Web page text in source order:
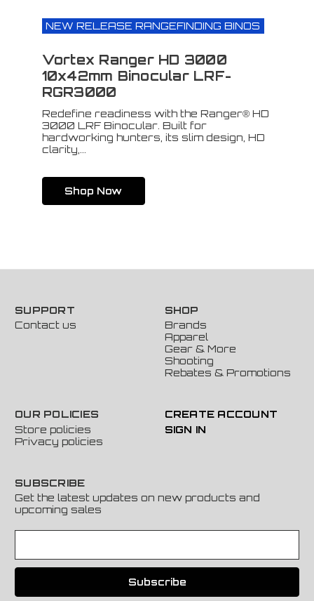
NEW RELEASE RANGEFINDING BINOS
Vortex Ranger HD 3000
10x42mm Binocular LRF-
RGR3000
Redefine readiness with the Ranger® HD
3000 LRF Binocular. Built for
hardworking hunters, its slim design, HD
clarity,...
Shop Now
SUPPORT
Contact us
SHOP
Brands
Apparel
Gear & More
Shooting
Rebates & Promotions
OUR POLICIES
Store policies
Privacy policies
CREATE ACCOUNT
SIGN IN
SUBSCRIBE
Get the latest updates on new products and
upcoming sales
a
l